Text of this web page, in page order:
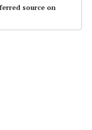
source on